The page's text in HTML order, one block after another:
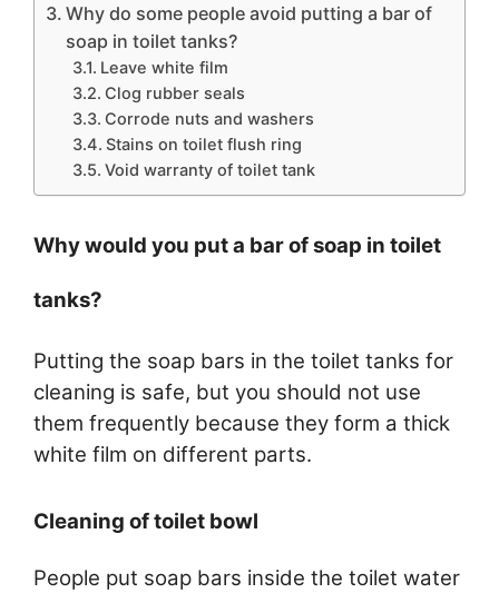
Why do some people avoid putting a bar of
soap in toilet tanks?
Leave white film
Clog rubber seals
Corrode nuts and washers
Stains on toilet flush ring
Void warranty of toilet tank
Why would you put a bar of soap in toilet
tanks?
Putting the soap bars in the toilet tanks for
cleaning is safe, but you should not use
them frequently because they form a thick
white film on different parts.
Cleaning of toilet bowl
People put soap bars inside the toilet water